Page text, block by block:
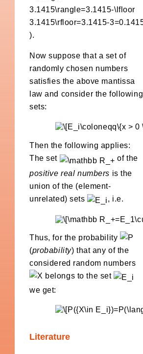
).
Now suppose that a set of
randomly chosen numbers
satisfies the above mantissa
law and consider the following
sets:
Then the following applies:
The set
of the
positive real numbers is the
union of the (element-
unrelated) sets
, i.e.
Thus, for the probability
(probability) that any of the
considered random numbers
belongs to the set
we get:
Literature